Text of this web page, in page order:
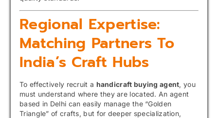
Regional Expertise:
Matching Partners To
India’s Craft Hubs
To effectively recruit a handicraft buying agent, you
must understand where they are located. An agent
based in Delhi can easily manage the “Golden
Triangle” of crafts, but for deeper specialization,